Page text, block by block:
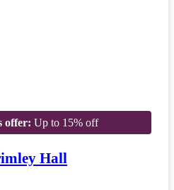
offer: Up to 15% off
Hall